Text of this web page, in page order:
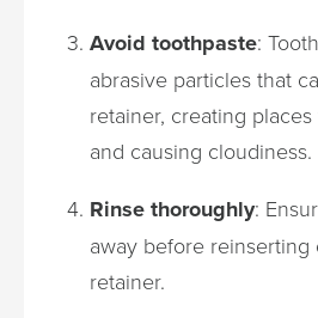
Avoid toothpaste:
abrasive particles that
retainer, creating
and causing cloudiness.
Rinse thoroughly:
away before
retainer.